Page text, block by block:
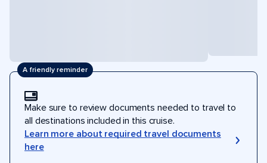
A friendly reminder
Make sure to review documents needed to travel to
all destinations included in this cruise.
Learn more about required travel documents
here